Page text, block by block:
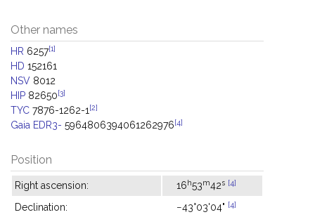
Other names
HR 6257[1]
HD 152161
NSV 8012
HIP 82650[3]
TYC 7876-1262-1 [2]
Gaia EDR3- 5964806394061262976[4]
Position
Right ascension: 16h53m42s [4]
Declination: −43°03'04" [4]